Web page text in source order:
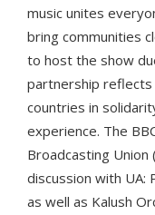
music unites
bring communities
to host the show
partnership
countries in
experience. The
Broadcasting
discussion with UA:
as well as Kalush